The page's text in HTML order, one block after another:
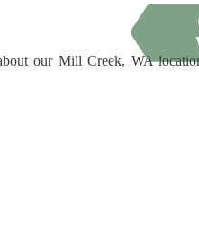
our Mill Creek, WA